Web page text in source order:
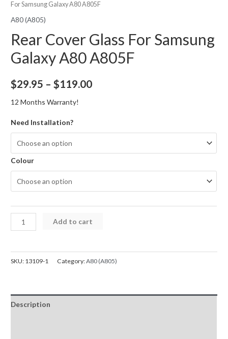
For Samsung Galaxy A80 A805F
A80 (A805)
Rear Cover Glass For Samsung
Galaxy A80 A805F
$29.95 – $119.00Price
12 Months Warranty!
Need Installation?
Colour
Rear
Cover
For
A80
A805F
Add to cart
SKU: 13109-1 Category:A80 (A805)
Description